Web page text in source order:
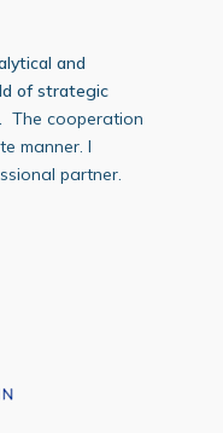
and
of strategic
The cooperation
manner. I
partner.